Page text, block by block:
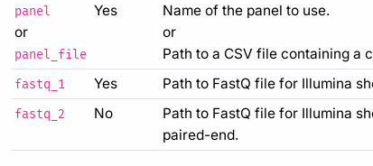
panel
or
panel_file
Yes
Name of the panel to use.
or
Path to a CSV file containing a
fastq_1 Yes Path to FastQ file for Illumina
fastq_2 No
Path to FastQ file for Illumina
paired-end.